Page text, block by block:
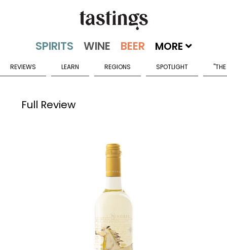
MORE
REVIEWS LEARN REGIONS SPOTLIGHT
Full Review